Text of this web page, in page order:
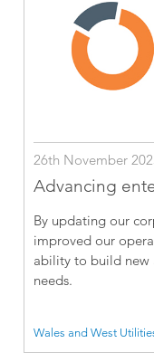
26th November
Advancing
By updating our
improved our
ability to build new
needs.
Wales and West